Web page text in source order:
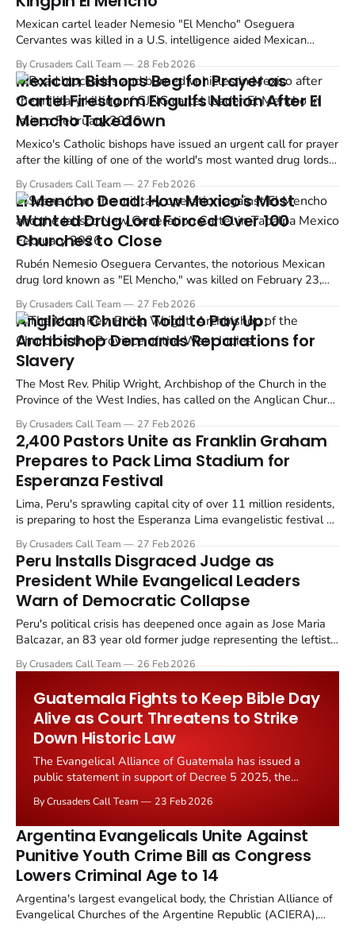
Mexican cartel leader Nemesio "El Mencho" Oseguera
Cervantes was killed in a U.S. intelligence aided Mexican
place in the town of Tapalpa, Jalisco, Mexico, and resulted in
the deaths of over 70 people during the operation and...
By Crusaders Call Team 28 Feb 2026
Mexican Bishops Beg for Prayer as
Cartel Firestorm Engulfs Nation After El
Mencho Takedown
Mexico's Catholic bishops have issued an urgent call for prayer
after the killing of one of the world's most wanted drug lords
By Crusaders Call Team 27 Feb 2026
El Mencho Dead: How Mexico's Most
Wanted Drug Lord Forced Over 100
Churches to Close
Rubén Nemesio Oseguera Cervantes, the notorious Mexican
drug lord known as "El Mencho," was killed on February 23,
marks the end of a reign of terror that devastated Christian
communities across Mexico, forcing more than 100...
By Crusaders Call Team 27 Feb 2026
Anglican Church Told to Pay Up:
Archbishop Demands Reparations for
Slavery
The Most Rev. Philip Wright, Archbishop of the Church in the
Province of the West Indies, has called on the Anglican Church
transatlantic slave trade and actively pursue reparative justice.
By Crusaders Call Team 27 Feb 2026
2,400 Pastors Unite as Franklin Graham
Prepares to Pack Lima Stadium for
Esperanza Festival
Lima, Peru's sprawling capital city of over 11 million residents,
is preparing to host the Esperanza Lima evangelistic festival on
Graham, president of the Billy Graham Evangelistic
Association (BGEA), will take place at the historic...
By Crusaders Call Team 27 Feb 2026
Peru Installs Disgraced Judge as
President While Evangelical Leaders
Warn of Democratic Collapse
Peru's political crisis has deepened once again as Jose Maria
Balcazar, an 83 year old former judge representing the leftist
president in just ten years. The transition came after Congress
By Crusaders Call Team 26 Feb 2026
Guatemala Fights to Keep Bible Day
Alive as Court Threatens to Strike
Down Historic Law
The Evangelical Alliance of Guatemala has issued a
public statement in support of Decree 5 2025, the
as National Bible Day. The decree, approved by
Guatemala's Congress on August 12, 2025, with 110
out of 160 votes, is now under...
By Crusaders Call Team 23 Feb 2026
Argentina Evangelicals Unite Against
Punitive Youth Crime Bill as Congress
Lowers Criminal Age to 14
Argentina's largest evangelical body, the Christian Alliance of
Evangelical Churches of the Argentine Republic (ACIERA),